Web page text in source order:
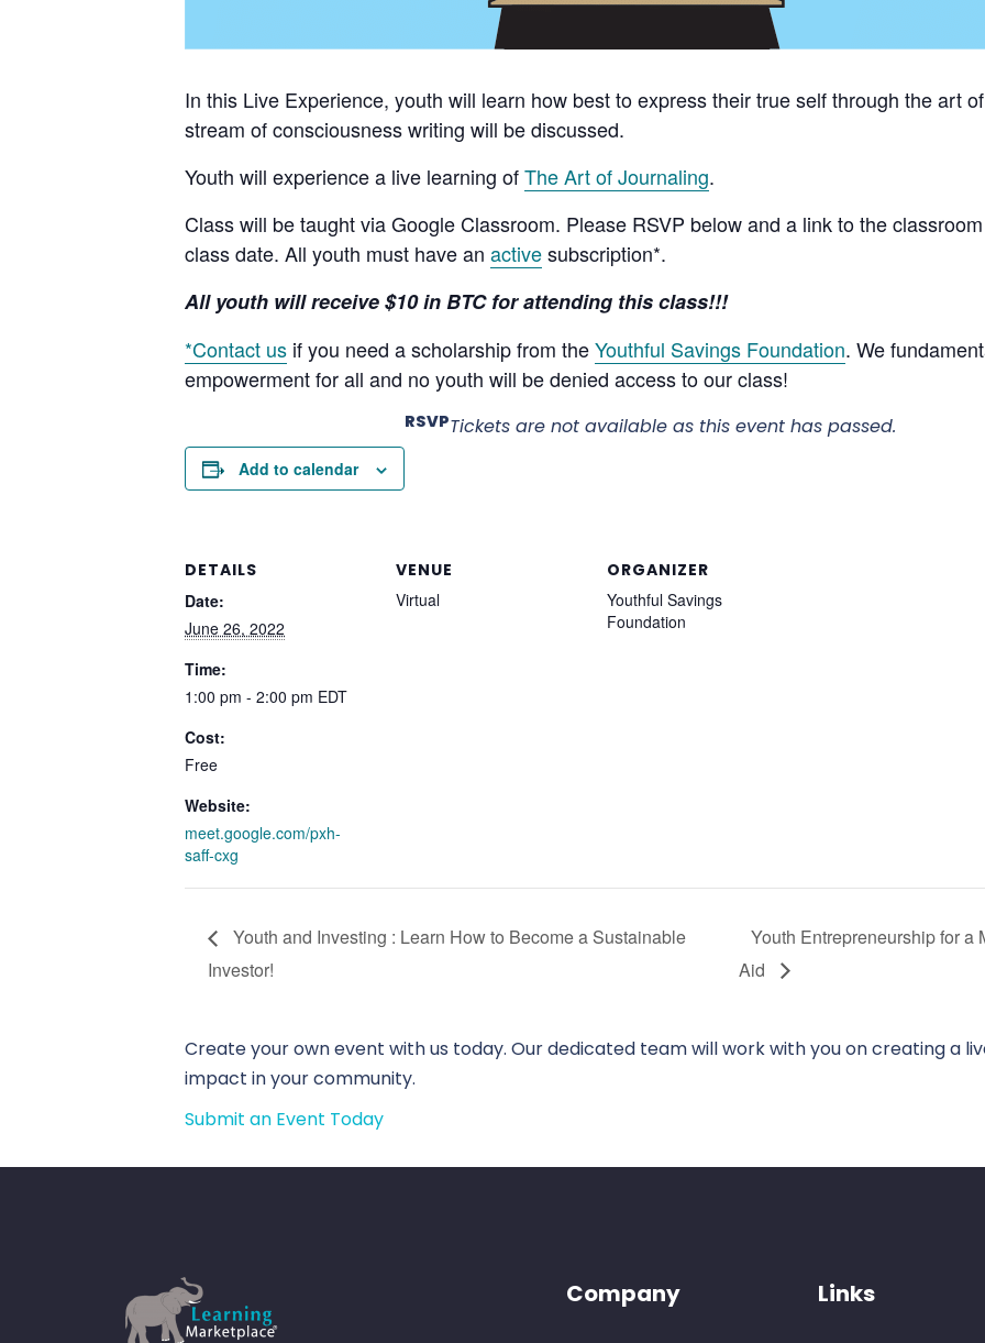
In this Live Experience, youth will learn how best to express their true self through the art
stream of consciousness writing will be discussed.
Youth will experience a live learning ofThe Art of Journaling.
Class will be taught via Google Classroom. Please RSVP below and a link to the
class date. All youth must have an activesubscription*.
All youth will receive $10 in BTC for attending this class!!!
*Contact us if you need a scholarship from theYouthful Savings Foundation. We
empowerment for all and no youth will be denied access to our class!
Add to calendar
DETAILS
Date:
June 26, 2022
Time:
1:00 pm - 2:00 pm EDT
Cost:
Free
Website:
meet.google.com/pxh-
saff-cxg
VENUE
Virtual
ORGANIZER
Youthful Savings
Foundation
RSVPTickets are not available as this event has passed.
Youth and Investing : Learn How to Become a Sustainable
Investor!
Youth Entrepreneurship for a
Aid
Create your own event with us today. Our dedicated team will work with you on creating a
impact in your community.
Submit an Event Today
Company Links